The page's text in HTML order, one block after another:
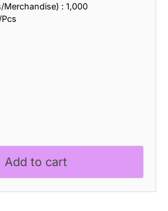
Merchandise) : 1,000
Add to cart